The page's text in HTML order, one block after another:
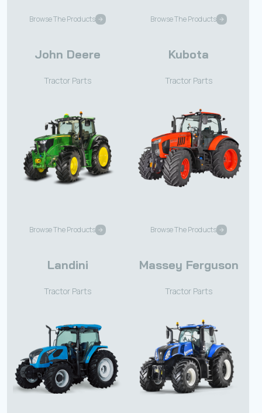
Browse The Products Browse The Products
John Deere
Tractor Parts
Browse The Products
Kubota
Tractor Parts
Browse The Products
Landini
Tractor Parts
Massey Ferguson
Tractor Parts